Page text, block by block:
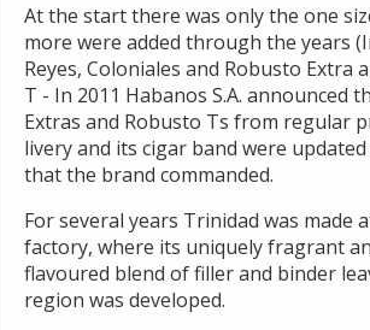
At the start there was only the one
more were added through the years
Reyes, Coloniales and Robusto Extra
T - In 2011 Habanos S.A. announced
Extras and Robusto Ts from regular
livery and its cigar band were
that the brand commanded.
For several years Trinidad was made
factory, where its uniquely fragrant
flavoured blend of filler and binder
region was developed.